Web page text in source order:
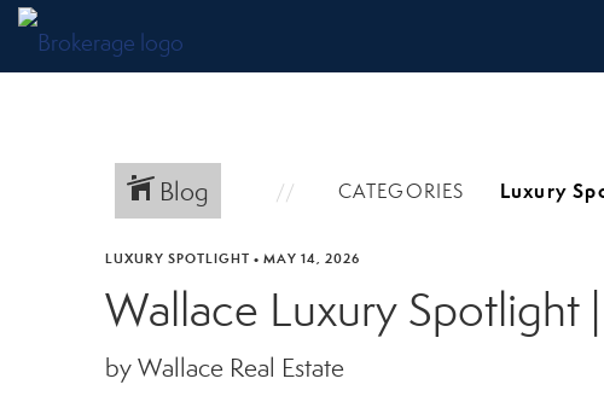
Blog CATEGORIES
LUXURY SPOTLIGHT • MAY 14, 2026
Wallace Luxury Spotlight
by Wallace Real Estate